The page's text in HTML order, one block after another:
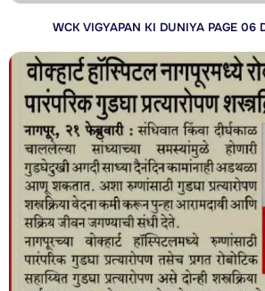
WCK VIGYAPAN KI DUNIYA PAGE 06